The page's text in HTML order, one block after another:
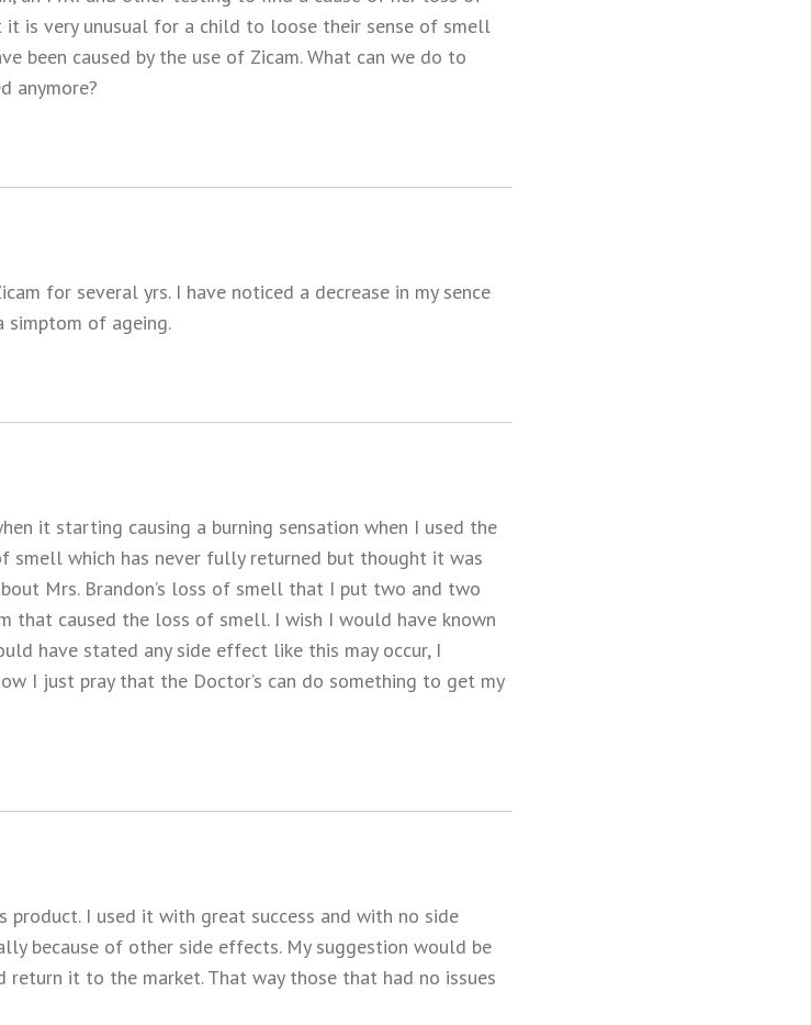
is very unusual for a child to loose their sense of smell
been caused by the use of Zicam. What can we do to
anymore?
for several yrs. I have noticed a decrease in my sence
simptom of ageing.
it starting causing a burning sensation when I used the
smell which has never fully returned but thought it was
Mrs. Brandon’s loss of smell that I put two and two
that caused the loss of smell. I wish I would have known
have stated any side effect like this may occur, I
I just pray that the Doctor’s can do something to get my
product. I used it with great success and with no side
because of other side effects. My suggestion would be
return it to the market. That way those that had no issues